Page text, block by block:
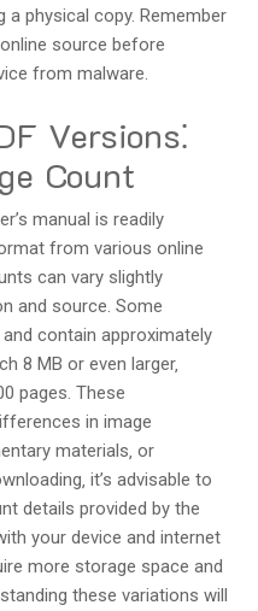
physical copy. Remember
source before
from malware.
Versions⁚
Count
manual is readily
from various online
can vary slightly
and source. Some
contain approximately
8 MB or even larger‚
pages. These
in image
materials‚ or
it’s advisable to
details provided by the
your device and internet
more storage space and
these variations will